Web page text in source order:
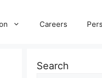
Careers
Search